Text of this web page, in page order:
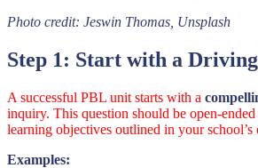
Photo credit: Jeswin Thomas, Unsplash
Step 1: Start with a
A successful PBL unit starts with a
inquiry. This question should be open-
learning objectives outlined in your school’s
Examples: